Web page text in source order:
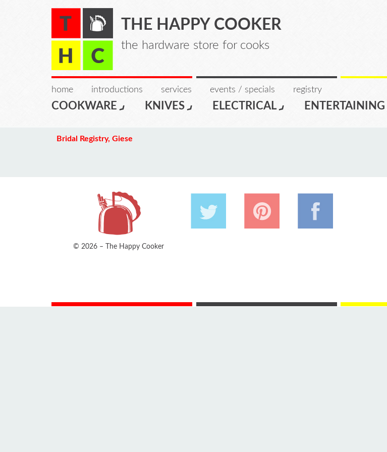
THE HAPPY COOKER
the hardware store for cooks
home introductions services events / specials registry
COOKWARE KNIVES ELECTRICAL ENTERTAINING
Bridal Registry, Giese
© 2026 – The Happy Cooker